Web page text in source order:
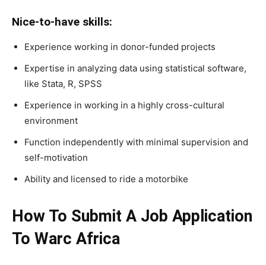
Nice-to-have skills:
Experience working in donor-funded projects
Expertise in analyzing data using statistical software,
like Stata, R, SPSS
Experience in working in a highly cross-cultural
environment
Function independently with minimal supervision and
self-motivation
Ability and licensed to ride a motorbike
How To Submit A Job Application
To Warc Africa